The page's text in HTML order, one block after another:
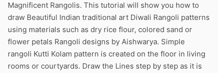
Magnificent Rangolis. This tutorial will show you how to
draw Beautiful Indian traditional art Diwali Rangoli patterns
using materials such as dry rice flour, colored sand or
flower petals Rangoli designs by Aishwarya. Simple
rangoli Kutti Kolam pattern is created on the floor in living
rooms or courtyards. Draw the Lines step by step as it is